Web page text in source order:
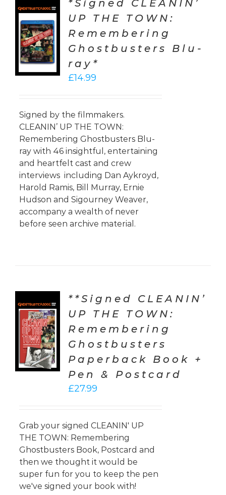
*Signed CLEANIN’
UP THE TOWN:
Remembering
Ghostbusters Blu-
ray*
£14.99
Signed by the filmmakers.
CLEANIN’ UP THE TOWN:
Remembering Ghostbusters Blu-
ray with 46 insightful, entertaining
and heartfelt cast and crew
interviews including Dan Aykroyd,
Harold Ramis, Bill Murray, Ernie
Hudson and Sigourney Weaver,
accompany a wealth of never
before seen archive material.
**Signed CLEANIN’
UP THE TOWN:
Remembering
Ghostbusters
Paperback Book +
Pen & Postcard
£27.99
Grab your signed CLEANIN' UP
THE TOWN: Remembering
Ghostbusters Book, Postcard and
then we thought it would be
super fun for you to keep the pen
we've signed your book with!